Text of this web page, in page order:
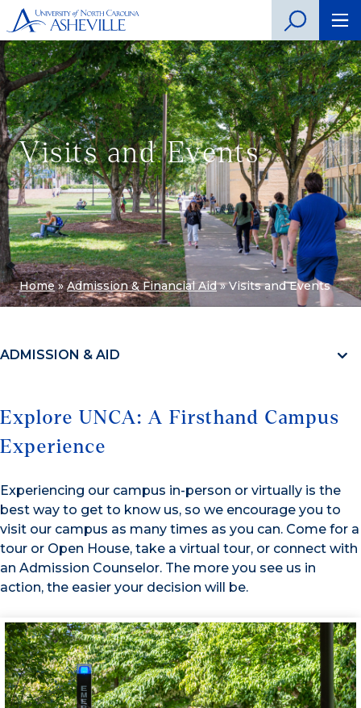
Visits and Events
Home»Admission & Financial Aid»Visits and Events
ADMISSION & AID
Explore UNCA: A Firsthand Campus
Experience
Experiencing our campus in-person or virtually is the
best way to get to know us, so we encourage you to
visit our campus as many times as you can. Come for a
tour or Open House, take a virtual tour, or connect with
an Admission Counselor. The more you see us in
action, the easier your decision will be.